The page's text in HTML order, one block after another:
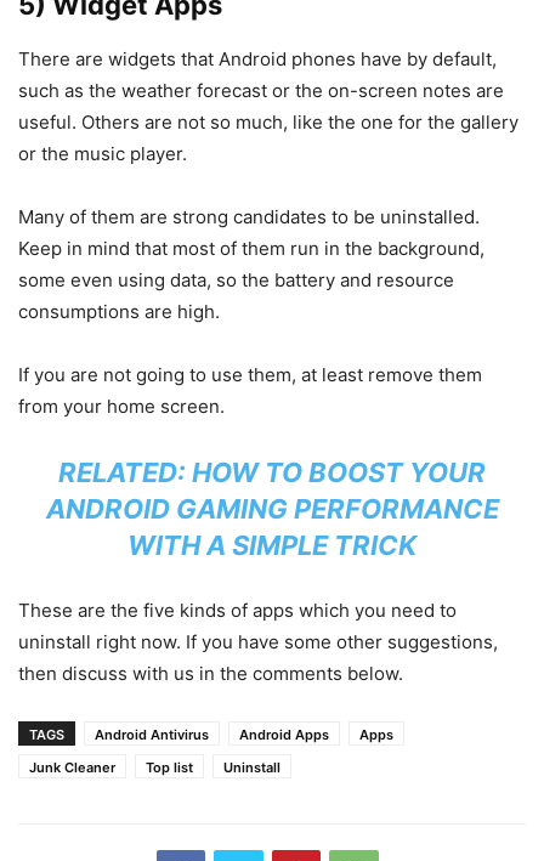
There are widgets that Android phones have by default,
such as the weather forecast or the on-screen notes are
useful. Others are not so much, like the one for the gallery
or the music player.
Many of them are strong candidates to be uninstalled.
Keep in mind that most of them run in the background,
some even using data, so the battery and resource
consumptions are high.
If you are not going to use them, at least remove them
from your home screen.
RELATED: HOW TO BOOST YOUR
ANDROID GAMING PERFORMANCE
WITH A SIMPLE TRICK
These are the five kinds of apps which you need to
uninstall right now. If you have some other suggestions,
then discuss with us in the comments below.
TAGS Android Antivirus Android Apps
Apps
Junk Cleaner
Top list Uninstall